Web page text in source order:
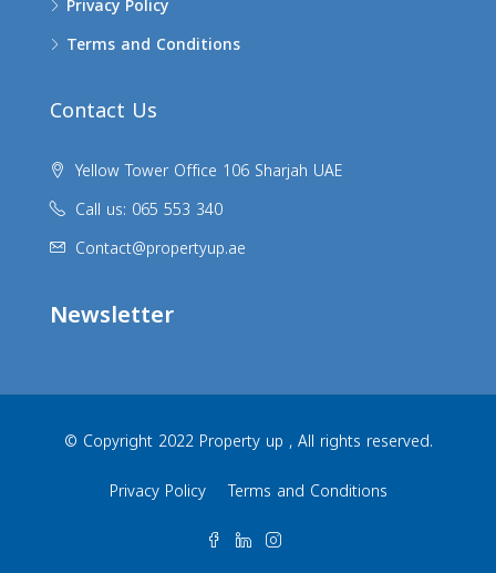
Privacy Policy
Terms and Conditions
Contact Us
Yellow Tower Office 106 Sharjah UAE
Call us: 065 553 340
Contact@propertyup.ae
Newsletter
© Copyright 2022 Property up , All rights reserved.
Privacy Policy
Terms and Conditions